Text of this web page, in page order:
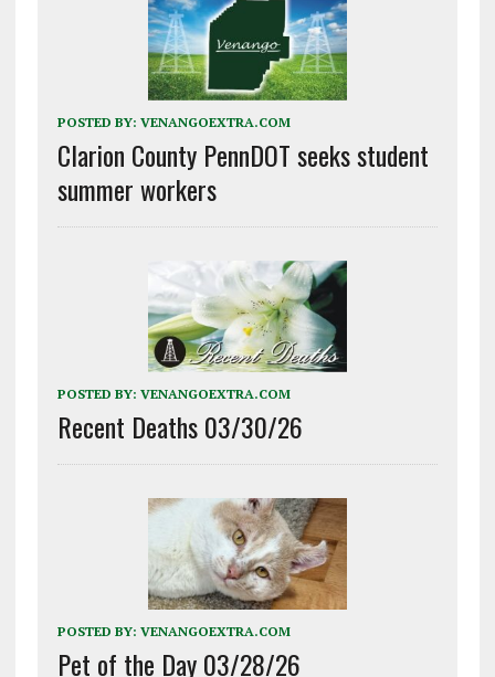
POSTED BY: VENANGOEXTRA.COM
Clarion County PennDOT seeks student
summer workers
POSTED BY: VENANGOEXTRA.COM
Recent Deaths 03/30/26
POSTED BY: VENANGOEXTRA.COM
Pet of the Day 03/28/26